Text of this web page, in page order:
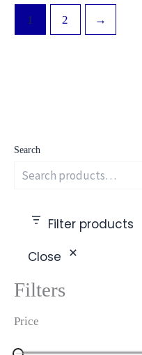
Search
Filter products
Close
Filters
Price
1 2 →